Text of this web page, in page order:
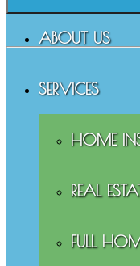
ABOUT US
SERVICES
HOME
REAL
FULL